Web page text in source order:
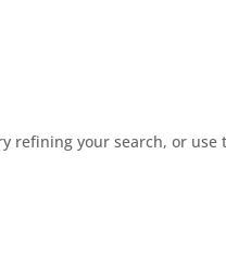
refining your search, or